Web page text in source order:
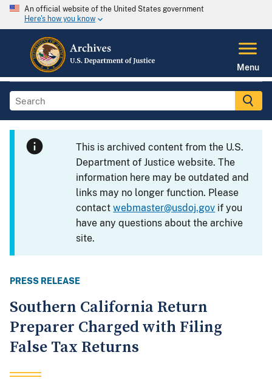
An official website of the United States government
Here's how you know
Menu
This is archived content from the U.S.
Department of Justice website. The
information here may be outdated and
links may no longer function. Please
contactwebmaster@usdoj.gov if you
have any questions about the archive
site.
PRESS RELEASE
Southern California Return
Preparer Charged with Filing
False Tax Returns